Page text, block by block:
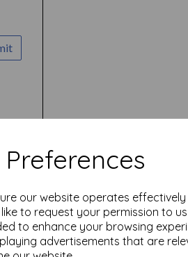
our website operates
to request your permission to
to enhance your browsing
advertisements that are
Test